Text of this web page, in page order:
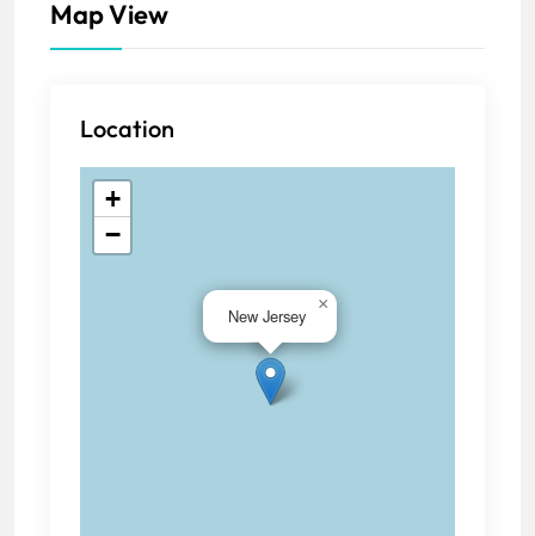
Map View
Location
New Jersey
×
+
−